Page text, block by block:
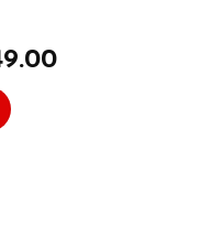
Current